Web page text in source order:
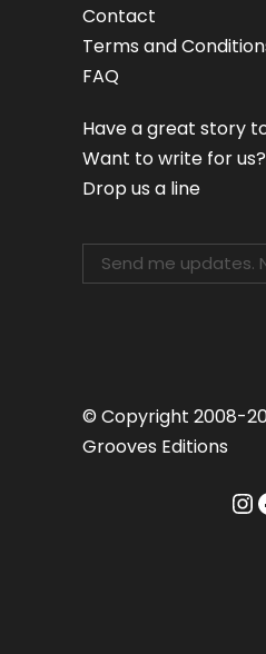
Contact
Terms and
FAQ
Have a great story
Want to write for us?
Drop us a line
© Copyright 2008-
Grooves Editions